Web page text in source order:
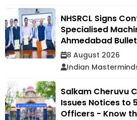
NHSRCL Signs
Specialised
Ahmedabad
8 August 2026
Indian
Salkam Cheruvu
Issues Notices to
Officers - Know